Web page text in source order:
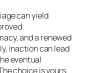
can yield
and a renewed
inaction can lead
eventual
choice is yours,